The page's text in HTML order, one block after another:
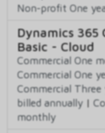
Non-profit One
Dynamics 365
Basic - Cloud
Commercial One
Commercial One
Commercial Three
billed annually |
monthly